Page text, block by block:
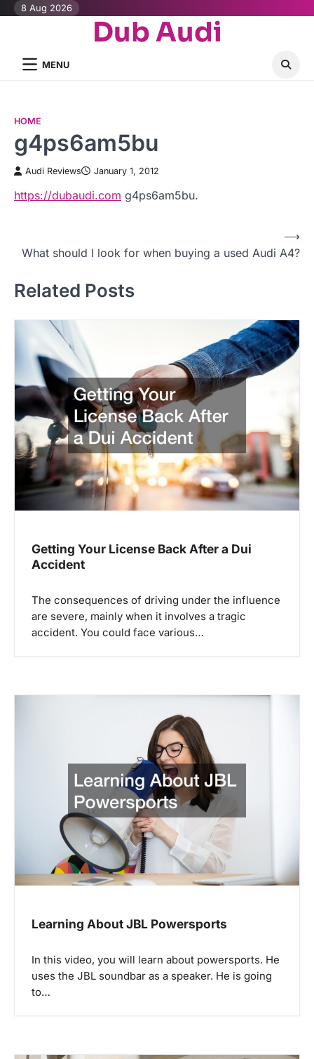
Skip8 Aug 2026
Dub Audi
MENU
HOME
g4ps6am5bu
Audi Reviews January 1, 2012
https://dubaudi.com g4ps6am5bu.
s
t
a
v
i
g
a
t
What should I look for when buying a used Audi A4?
⟶
Related Posts
Getting Your License Back After a Dui
Accident
The consequences of driving under the influence
are severe, mainly when it involves a tragic
accident. You could face various…
Learning About JBL Powersports
In this video, you will learn about powersports. He
uses the JBL soundbar as a speaker. He is going
to…